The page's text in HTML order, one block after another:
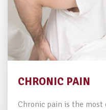
CHRONIC PAIN
Chronic pain is the